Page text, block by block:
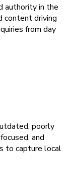
authority in the
content driving
from day
poorly
and
to capture local